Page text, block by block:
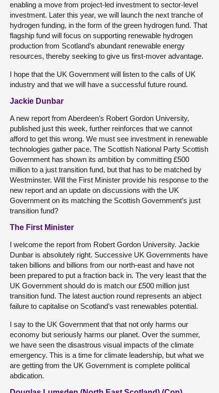
enabling a move from project-led investment to sector-level
investment. Later this year, we will launch the next tranche of
hydrogen funding, in the form of the green hydrogen fund. That
flagship fund will focus on supporting renewable hydrogen
production from Scotland’s abundant renewable energy
resources, thereby seeking to give us first-mover advantage.
I hope that the UK Government will listen to the calls of UK
industry and that we will have a successful future round.
Jackie Dunbar
A new report from Aberdeen’s Robert Gordon University,
published just this week, further reinforces that we cannot
afford to get this wrong. We must see investment in renewable
technologies gather pace. The Scottish National Party Scottish
Government has shown its ambition by committing £500
million to a just transition fund, but that has to be matched by
Westminster. Will the First Minister provide his response to the
new report and an update on discussions with the UK
Government on its matching the Scottish Government’s just
transition fund?
The First Minister
I welcome the report from Robert Gordon University. Jackie
Dunbar is absolutely right. Successive UK Governments have
taken billions and billions from our north-east and have not
been prepared to put a fraction back in. The very least that the
UK Government should do is match our £500 million just
transition fund. The latest auction round represents an abject
failure to capitalise on Scotland’s vast renewables potential.
I say to the UK Government that that not only harms our
economy but seriously harms our planet. Over the summer,
we have seen the disastrous visual impacts of the climate
emergency. This is a time for climate leadership, but what we
are getting from the UK Government is complete political
abdication.